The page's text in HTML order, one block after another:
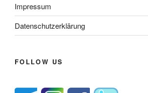
Impressum
Datenschutzerklärung
FOLLOW US